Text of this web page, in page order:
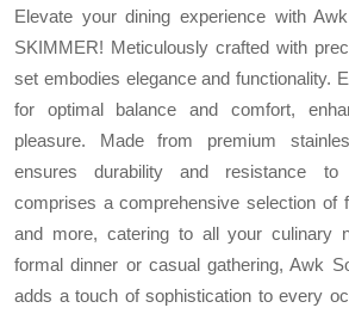
Elevate your dining experience with
SKIMMER! Meticulously crafted with
set embodies elegance and functionality.
for optimal balance and comfort,
pleasure. Made from premium
ensures durability and resistance
comprises a comprehensive selection of
and more, catering to all your culinary
formal dinner or casual gathering, Awk
adds a touch of sophistication to every